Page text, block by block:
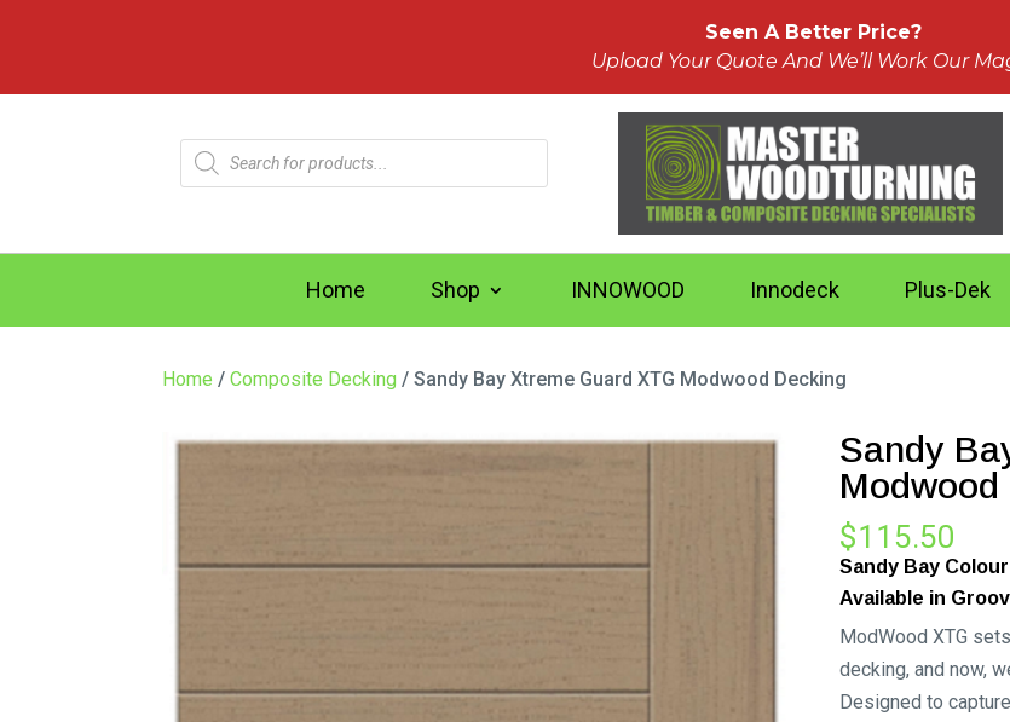
Seen A Better Price?
Upload Your Quote And We’ll Work Our
Products
search
Home Shop INNOWOOD Innodeck Plus-Dek
Home /Composite Decking / Sandy Bay Xtreme Guard XTG Modwood Decking
Sandy
Modwood
$115.50
Sandy Bay
Available in
ModWood XTG
decking, and now,
Designed to